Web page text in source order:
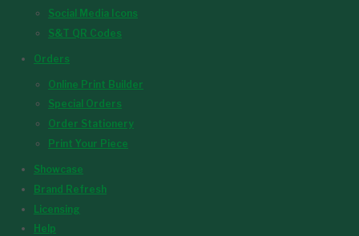
Social Media Icons
S&T QR Codes
Orders
Online Print Builder
Special Orders
Order Stationery
Print Your Piece
Showcase
Brand Refresh
Licensing
Help